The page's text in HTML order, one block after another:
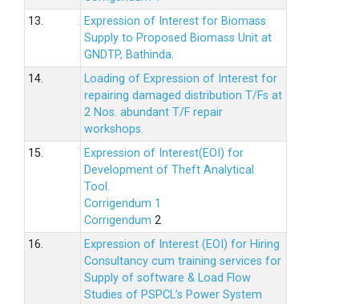
13.
Expression of Interest for Biomass
Supply to Proposed Biomass Unit at
GNDTP, Bathinda.
14.
Loading of Expression of Interest for
repairing damaged distribution T/Fs at
2 Nos. abundant T/F repair
workshops.
15.
Expression of Interest(EOI) for
Development of Theft Analytical
Tool.
Corrigendum 1
Corrigendum 2
16.
Expression of Interest (EOI) for Hiring
Consultancy cum training services for
Supply of software & Load Flow
Studies of PSPCL’s Power System